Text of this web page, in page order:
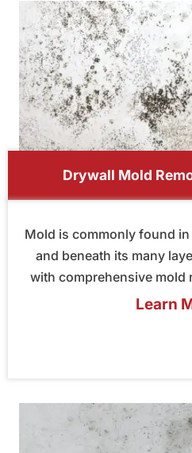
Drywall Mold
Mold is commonly found
and beneath its many
with comprehensive mold
Learn